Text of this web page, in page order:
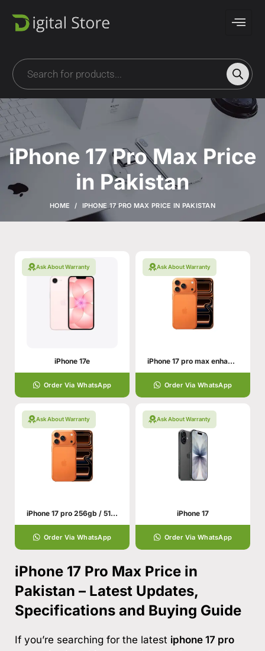
iPhone 17 Pro Max Price
in Pakistan
HOME IPHONE 17 PRO MAX PRICE IN PAKISTAN
Ask About Warranty
iPhone 17e
Order Via WhatsApp
Ask About Warranty
iPhone 17 pro max enhance your hand personality
Order Via WhatsApp
Ask About Warranty
iPhone 17 pro 256gb / 512gb With All Colors
Order Via WhatsApp
Ask About Warranty
iPhone 17
Order Via WhatsApp
iPhone 17 Pro Max Price in
Pakistan – Latest Updates,
Specifications and Buying Guide
If you’re searching for the latest iphone 17 pro